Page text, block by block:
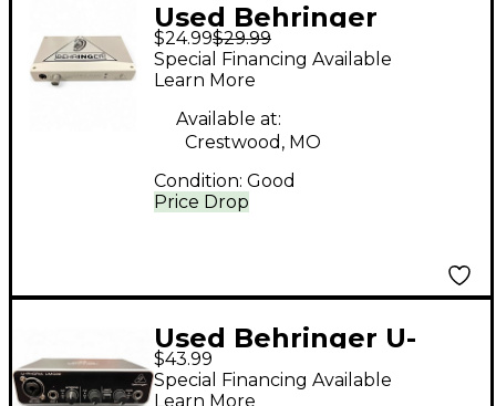
Used Behringer
FCA202 F-Control
FireWire Audio
Interface
$24.99$29.99
Price Drop
Special Financing Available
Learn More
Available at:
Crestwood, MO
Condition: Good
Used Behringer U-
Phoria UMC22 Audio
$43.99
Special Financing Available
Learn More